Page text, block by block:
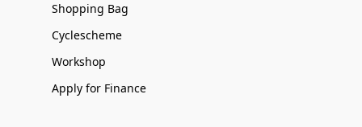
Shopping Bag
Cyclescheme
Workshop
Apply for Finance